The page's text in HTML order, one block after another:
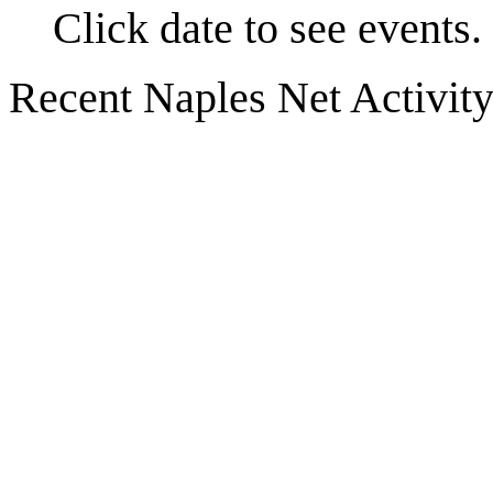
Click date to see events.
Recent Naples Net Activity